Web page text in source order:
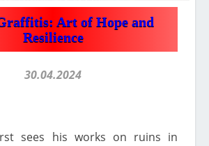
Art of Hope and
Resilience
30.04.2024
sees his works on ruins in